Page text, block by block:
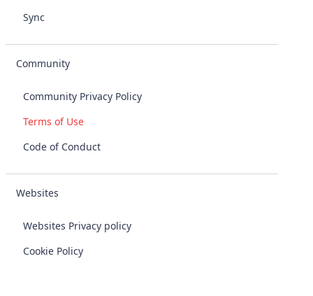
Sync
Community
Community Privacy Policy
Terms of Use
Code of Conduct
Websites
Websites Privacy policy
Cookie Policy